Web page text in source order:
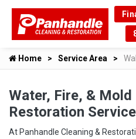
Home Service Area
Water, Fire, & Mold
Restoration
At Panhandle Cleaning &